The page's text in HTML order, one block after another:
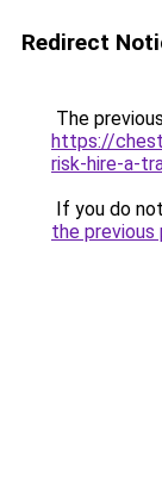
Redirect
The
https://
risk-hire-a-
If you do
the previous